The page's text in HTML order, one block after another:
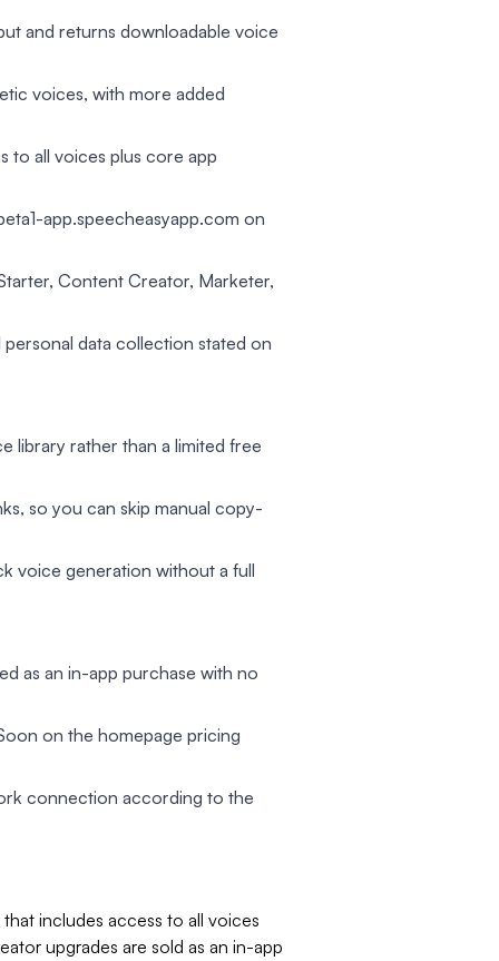
and returns downloadable voice
voices, with more added
to all voices plus core app
app.speecheasyapp.com on
Content Creator, Marketer,
data collection stated on
library rather than a limited free
so you can skip manual copy-
voice generation without a full
as an in-app purchase with no
on the homepage pricing
connection according to the
includes access to all voices
upgrades are sold as an in-app